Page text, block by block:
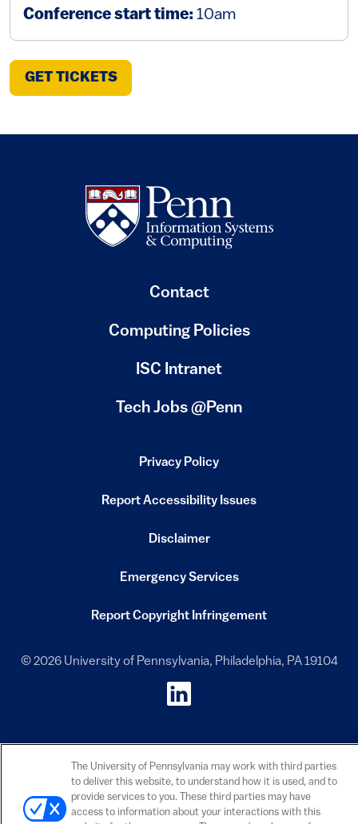
Conference start time: 10am
GET TICKETS(LINK IS EXTERNAL)
Contact
Computing Policies
(link is external)
ISC Intranet
Tech Jobs @Penn
Privacy Policy
(link is external)
Report Accessibility Issues
(link is external)
Disclaimer
Emergency Services
(link is external)
Report Copyright Infringement
(link is external)
© 2026 University of Pennsylvania, Philadelphia, PA 19104
ISC on LinkedIn
The University of Pennsylvania may work with third parties
to deliver this website, to understand how it is used, and to
provide services to you. These third parties may have
access to information about your interactions with this